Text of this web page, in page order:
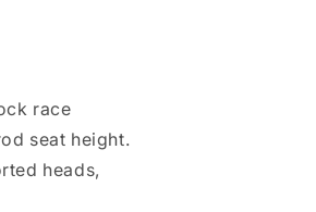
race
seat height.
heads,